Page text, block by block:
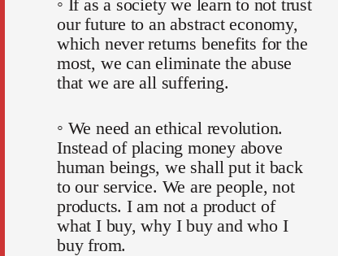
◦ If as a society we learn to not trust
our future to an abstract economy,
which never returns benefits for the
most, we can eliminate the abuse
that we are all suffering.
◦ We need an ethical revolution.
Instead of placing money above
human beings, we shall put it back
to our service. We are people, not
products. I am not a product of
what I buy, why I buy and who I
buy from.